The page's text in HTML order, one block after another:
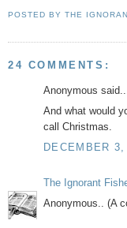
POSTED BYTHE
24 COMMENTS:
Anonymous said...
And what would
call Christmas.
DECEMBER
The Ignorant
Anonymous.. (A